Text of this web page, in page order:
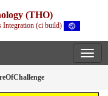
(THO)
Integration (ci build)